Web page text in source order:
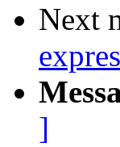
Next
]